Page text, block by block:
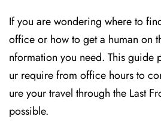
If you are wondering where to
office or how to get a human on
nformation you need. This guide
ur require from office hours to
ure your travel through the Last
possible.